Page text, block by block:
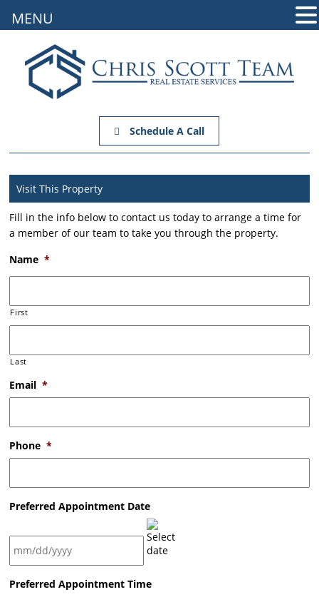
Schedule A Call
Visit This Property
Fill in the info below to contact us today to arrange a time for
a member of our team to take you through the property.
Name *
First
Last
Email *
Phone *
Preferred Appointment Date
slash
Preferred Appointment Time
MENU